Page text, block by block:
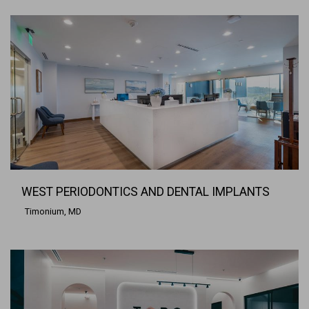
WEST PERIODONTICS AND DENTAL IMPLANTS
Timonium, MD